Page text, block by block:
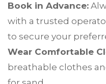
Book in Advance:
with a trusted
to secure your
Wear Comfortable
breathable clothes